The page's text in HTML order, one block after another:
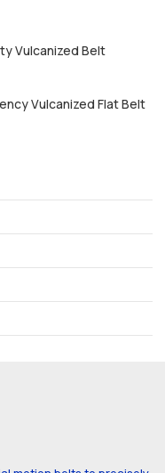
Vulcanized Belt
Vulcanized Flat Belt